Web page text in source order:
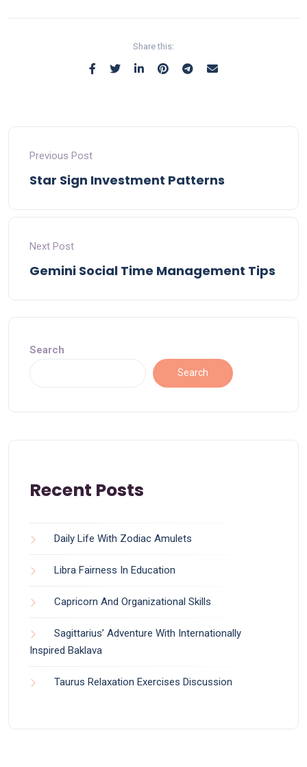
Share this:
Previous Post
Star Sign Investment Patterns
Next Post
Gemini Social Time Management Tips
Search
Search
Recent Posts
Daily Life With Zodiac Amulets
Libra Fairness In Education
Capricorn And Organizational Skills
Sagittarius’ Adventure With Internationally
Inspired Baklava
Taurus Relaxation Exercises Discussion